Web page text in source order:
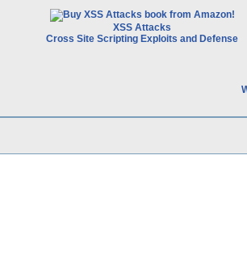
XSS Attacks
Cross Site Scripting Exploits and Defense